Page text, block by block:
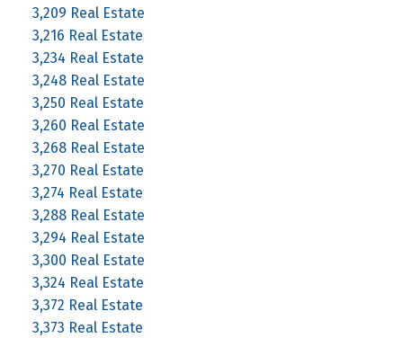
3,209 Real Estate
3,216 Real Estate
3,234 Real Estate
3,248 Real Estate
3,250 Real Estate
3,260 Real Estate
3,268 Real Estate
3,270 Real Estate
3,274 Real Estate
3,288 Real Estate
3,294 Real Estate
3,300 Real Estate
3,324 Real Estate
3,372 Real Estate
3,373 Real Estate